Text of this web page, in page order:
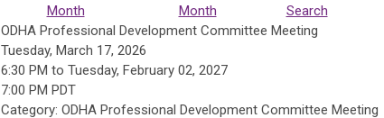
Month
Month
Search
ODHA Professional Development Committee Meeting
Tuesday, March 17, 2026
6:30 PM to Tuesday, February 02, 2027
7:00 PM PDT
Category: ODHA Professional Development Committee Meeting